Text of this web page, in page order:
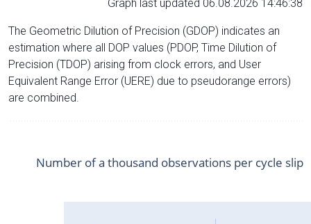
Graph last updated 06.08.2026 14:46:38
The Geometric Dilution of Precision (GDOP) indicates an
estimation where all DOP values (PDOP, Time Dilution of
Precision (TDOP) arising from clock errors, and User
Equivalent Range Error (UERE) due to pseudorange errors)
are combined.
Number of a thousand observations per cycle slip